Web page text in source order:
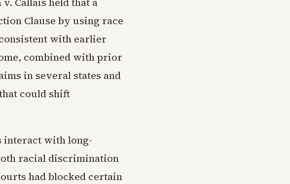
Clause by using race
with earlier
combined with prior
in several states and
could shift
interact with long-
racial discrimination
had blocked certain